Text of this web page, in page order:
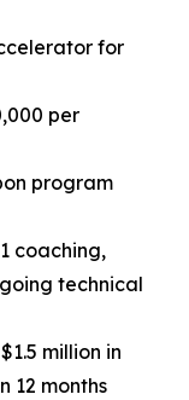
for
per
program
coaching,
technical
million in
12 months